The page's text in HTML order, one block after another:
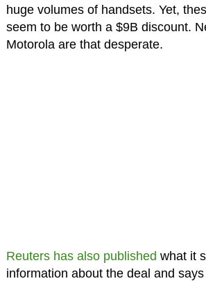
huge volumes of handsets. Yet,
seem to be worth a $9B discount.
Motorola are that desperate.
Reuters has also published what it
information about the deal and